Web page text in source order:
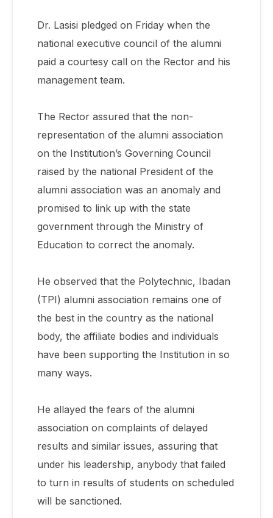
Dr. Lasisi pledged on Friday when the
national executive council of the alumni
paid a courtesy call on the Rector and his
management team.
The Rector assured that the non-
representation of the alumni association
on the Institution’s Governing Council
raised by the national President of the
alumni association was an anomaly and
promised to link up with the state
government through the Ministry of
Education to correct the anomaly.
He observed that the Polytechnic, Ibadan
(TPI) alumni association remains one of
the best in the country as the national
body, the affiliate bodies and individuals
have been supporting the Institution in so
many ways.
He allayed the fears of the alumni
association on complaints of delayed
results and similar issues, assuring that
under his leadership, anybody that failed
to turn in results of students on scheduled
will be sanctioned.